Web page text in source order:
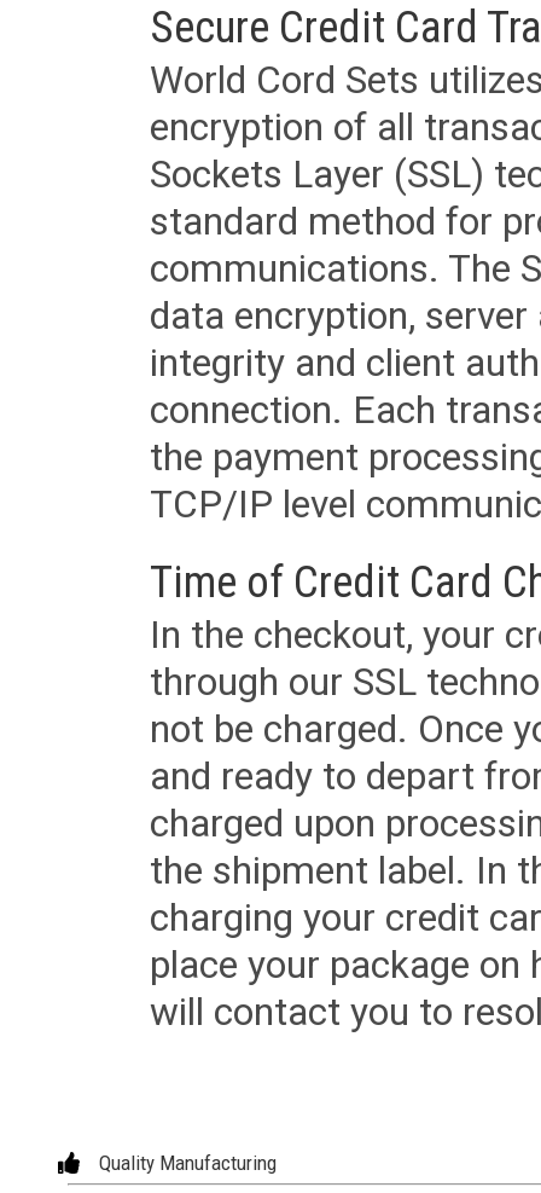
Secure Credit Card
World Cord Sets
encryption of all
Sockets Layer (SSL)
standard method for
communications. The
data encryption,
integrity and client
connection. Each
the payment
TCP/IP level
Time of Credit Card
In the checkout, your
through our SSL
not be charged. Once
and ready to depart
charged upon
the shipment label. In
charging your credit
place your package
will contact you to
Quality Manufacturing